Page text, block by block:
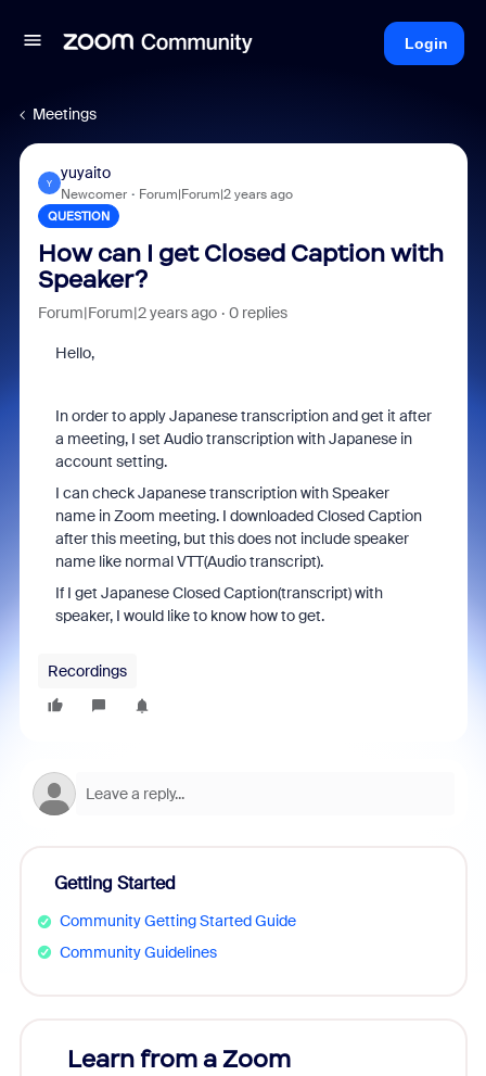
Login
Meetings
Y
yuyaito
Newcomer Forum|Forum|2 years ago
QUESTION
How can I get Closed Caption with
Speaker?
Forum|Forum|2 years ago 0 replies
Hello,
In order to apply Japanese transcription and get it after
a meeting, I set Audio transcription with Japanese in
account setting.
I can check Japanese transcription with Speaker
name in Zoom meeting. I downloaded Closed Caption
after this meeting, but this does not include speaker
name like normal VTT(Audio transcript).
If I get Japanese Closed Caption(transcript) with
speaker, I would like to know how to get.
Recordings
Getting Started
Community Getting Started Guide
Community Guidelines
Learn from a Zoom